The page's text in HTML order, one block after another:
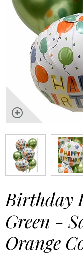
Birthday
Green -
Orange